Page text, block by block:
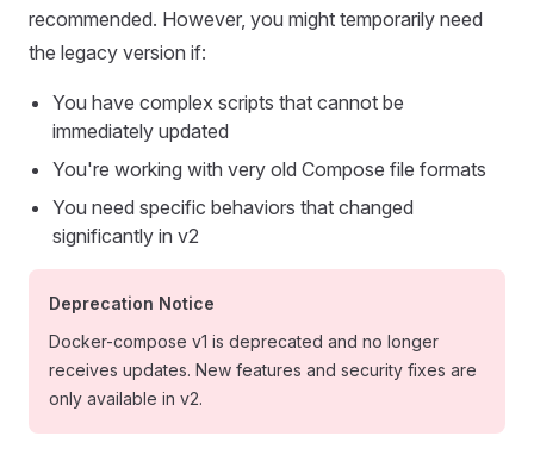
recommended. However, you might temporarily need
the legacy version if:
You have complex scripts that cannot be
immediately updated
You're working with very old Compose file formats
You need specific behaviors that changed
significantly in v2
Deprecation Notice
Docker-compose v1 is deprecated and no longer
receives updates. New features and security fixes are
only available in v2.